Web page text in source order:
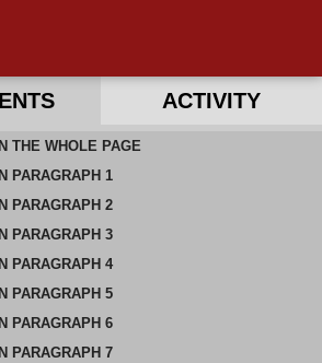
ACTIVITY
THE WHOLE PAGE
PARAGRAPH 1
PARAGRAPH 2
PARAGRAPH 3
PARAGRAPH 4
PARAGRAPH 5
PARAGRAPH 6
PARAGRAPH 7
ON THIS PAGE
IN THIS DOCUMENT